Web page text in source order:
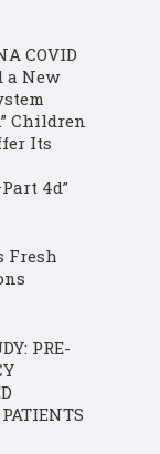
COVID
a New
Children
Its
4d”
Fresh
PRE-